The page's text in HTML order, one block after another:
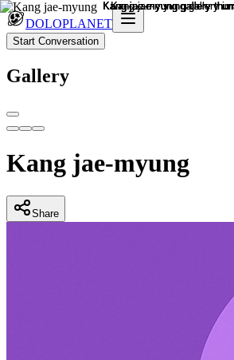
DOLOPLANET
Start Conversation
Gallery
Kang jae-myung
Share